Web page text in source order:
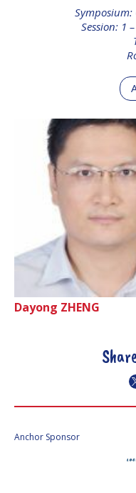
IAF SYMPOSIUM
UN/IAF WORKSHOP
AFFILIATED IAF
Symposium:
Session: 1
Dayong ZHENG
Anchor Sponsor